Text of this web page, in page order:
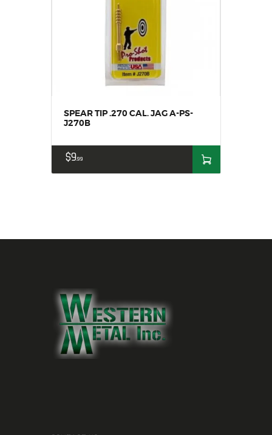
SPEAR TIP .270 CAL. JAG A-PS-
J270B
$999